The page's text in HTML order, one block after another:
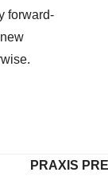
forward-
PRAXIS